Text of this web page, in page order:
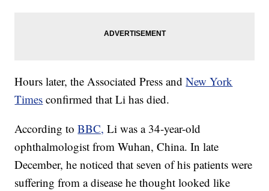
Hours later, the Associated Press andNew York
Times confirmed that Li has died.
According toBBC, Li was a 34-year-old
ophthalmologist from Wuhan, China. In late
December, he noticed that seven of his patients were
suffering from a disease he thought looked like